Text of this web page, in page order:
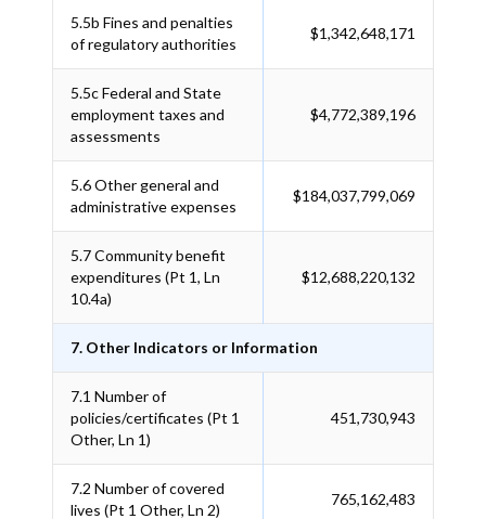
5.5b Fines and penalties
of regulatory authorities
$1,342,648,171
5.5cFederal and State
employment taxes and
assessments
$4,772,389,196
5.6Other general and
administrative expenses
$184,037,799,069
5.7Community benefit
expenditures (Pt 1, Ln
10.4a)
$12,688,220,132
7. Other Indicators or Information
7.1 Number of
policies/certificates (Pt 1
Other, Ln 1)
451,730,943
7.2 Number of covered
lives (Pt 1 Other, Ln 2)
765,162,483